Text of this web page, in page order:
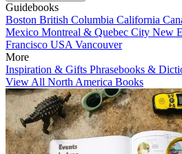
Guidebooks
Boston British Columbia California
Mexico Montreal & Quebec City New
Francisco USA Vancouver
More
Inspiration & Gifts Phrasebooks &
View All North America Books